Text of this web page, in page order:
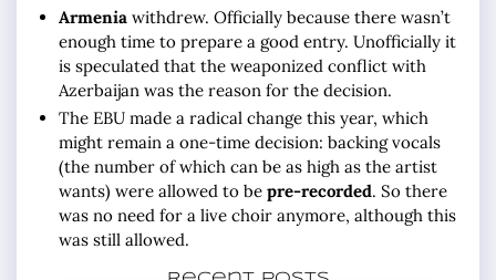
Armenia withdrew. Officially because there wasn’t
enough time to prepare a good entry. Unofficially it
is speculated that the weaponized conflict with
Azerbaijan was the reason for the decision.
The EBU made a radical change this year, which
might remain a one-time decision: backing vocals
(the number of which can be as high as the artist
wants) were allowed to be pre-recorded. So there
was no need for a live choir anymore, although this
was still allowed.